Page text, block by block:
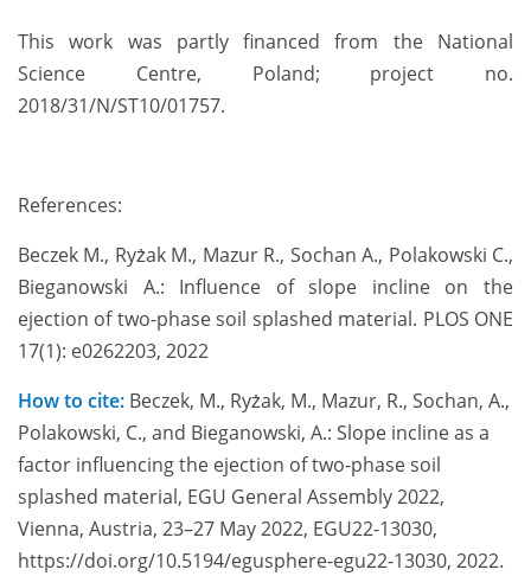
This work was partly financed from the National
Science Centre, Poland; project no.
2018/31/N/ST10/01757.
References:
Beczek M., Ryżak M., Mazur R., Sochan A., Polakowski C.,
Bieganowski A.: Influence of slope incline on the
ejection of two-phase soil splashed material. PLOS ONE
17(1): e0262203, 2022
How to cite: Beczek, M., Ryżak, M., Mazur, R., Sochan, A.,
Polakowski, C., and Bieganowski, A.: Slope incline as a
factor influencing the ejection of two-phase soil
splashed material, EGU General Assembly 2022,
Vienna, Austria, 23–27 May 2022, EGU22-13030,
https://doi.org/10.5194/egusphere-egu22-13030, 2022.